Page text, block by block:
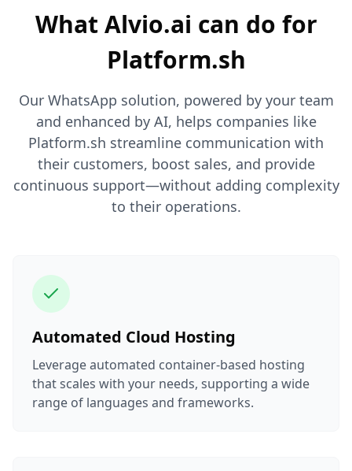
What Alvio.ai can do for
Platform.sh
Our WhatsApp solution, powered by your team
and enhanced by AI, helps companies like
Platform.sh streamline communication with
their customers, boost sales, and provide
continuous support—without adding complexity
to their operations.
Automated Cloud Hosting
Leverage automated container-based hosting
that scales with your needs, supporting a wide
range of languages and frameworks.